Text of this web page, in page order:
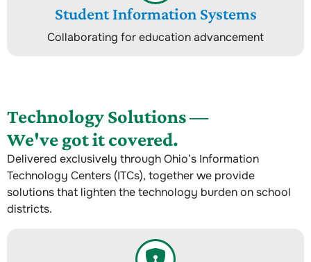
Student Information Systems
Collaborating for education advancement
Technology Solutions —
We've got it covered.
Delivered exclusively through Ohio’s Information
Technology Centers (ITCs), together we provide
solutions that lighten the technology burden on school
districts.